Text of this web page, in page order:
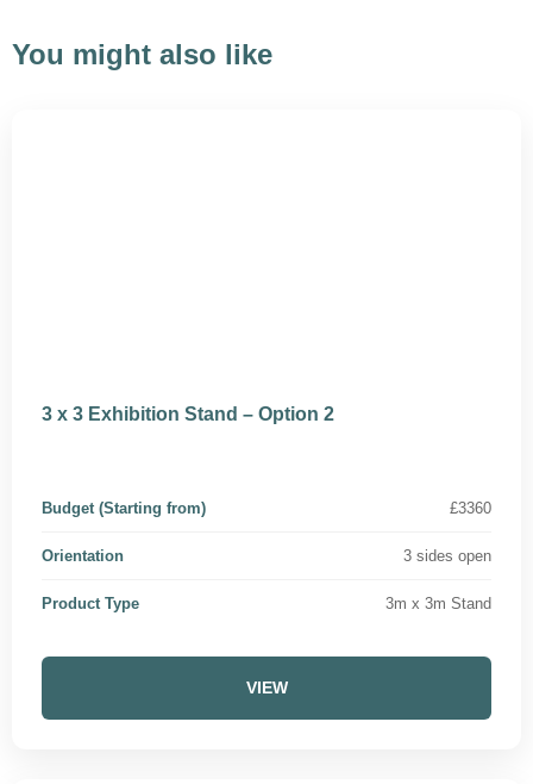
You might also like
3 x 3 Exhibition Stand – Option 2
Budget (Starting from) £3360
Orientation 3 sides open
Product Type 3m x 3m Stand
VIEW